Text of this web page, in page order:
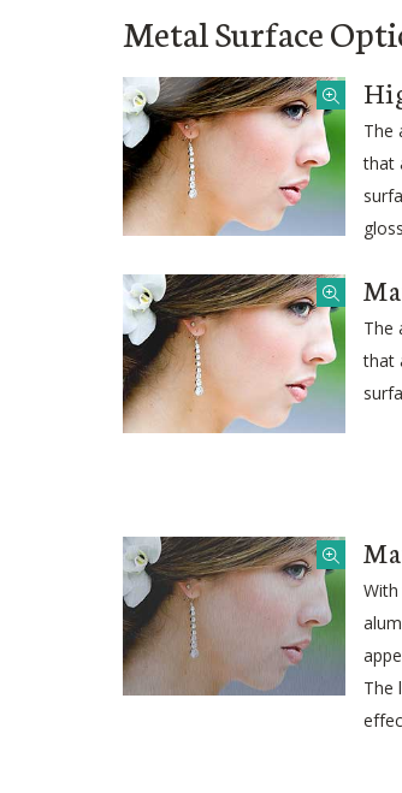
Metal Surface
The
that
The
that
The